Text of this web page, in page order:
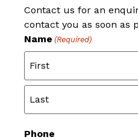
Contact us for an
contact you as soon as
Name (Required)
Phone